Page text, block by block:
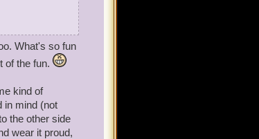
What's so fun
of the fun.
kind of
in mind (not
the other side
wear it proud,